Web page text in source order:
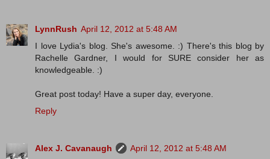
LynnRush April 12, 2012 at 5:48 AM
I love Lydia's blog. She's awesome. :) There's this blog by
Rachelle Gardner, I would for SURE consider her as
knowledgeable. :)
Great post today! Have a super day, everyone.
Reply
Alex J. Cavanaugh
April 12, 2012 at 5:48 AM